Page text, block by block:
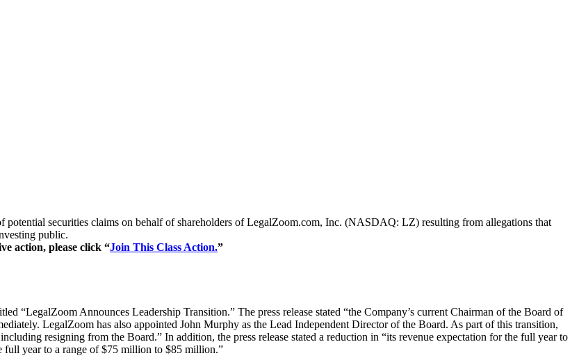
securities claims on behalf of shareholders of LegalZoom.com, Inc. (NASDAQ: LZ) resulting from allegations that
public.
action, please click “Join This Class Action.”
“LegalZoom Announces Leadership Transition.” The press release stated “the Company’s current Chairman of the Board of
LegalZoom has also appointed John Murphy as the Lead Independent Director of the Board. As part of this transition,
resigning from the Board.” In addition, the press release stated a reduction in “its revenue expectation for the full year to
year to a range of $75 million to $85 million.”